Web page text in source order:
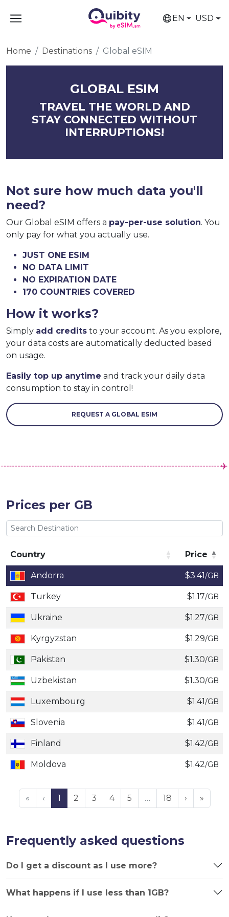
EN USD
Home Destinations Global eSIM
GLOBAL ESIM
TRAVEL THE WORLD AND
STAY CONNECTED WITHOUT
INTERRUPTIONS!
Not sure how much data you'll
need?
Our Global eSIM offers a pay-per-use solution. You
only pay for what you actually use.
JUST ONE ESIM
NO DATA LIMIT
NO EXPIRATION DATE
170 COUNTRIES COVERED
How it works?
Simply add credits to your account. As you explore,
your data costs are automatically deducted based
on usage.
Easily top up anytime and track your daily data
consumption to stay in control!
REQUEST A GLOBAL ESIM
Prices per GB
Country
Price
Country
Price
Andorra $3.41/GB
Turkey $1.17/GB
Ukraine $1.27/GB
Kyrgyzstan $1.29/GB
Pakistan $1.30/GB
Uzbekistan $1.30/GB
Luxembourg $1.41/GB
Slovenia $1.41/GB
Finland $1.42/GB
Moldova $1.42/GB
« ‹ 1 2 3 4 5 … 18 › »
Frequently asked questions
Do I get a discount as I use more?
What happens if I use less than 1GB?